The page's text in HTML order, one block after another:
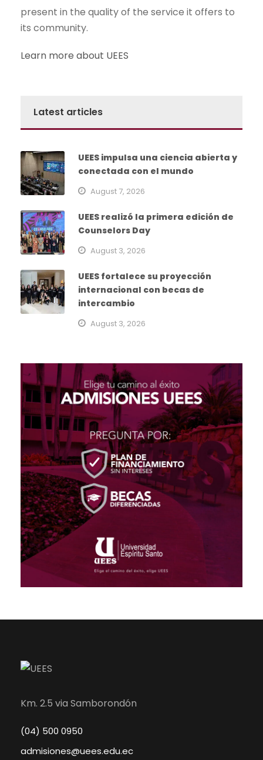
present in the quality of the service it offers to
its community.
Learn more about UEES
Latest articles
UEES impulsa una ciencia abierta y
conectada con el mundo
August 7, 2026
UEES realizó la primera edición de
Counselors Day
August 3, 2026
UEES fortalece su proyección
internacional con becas de
intercambio
August 3, 2026
Km. 2.5 via Samborondón
(04) 500 0950
admisiones@uees.edu.ec